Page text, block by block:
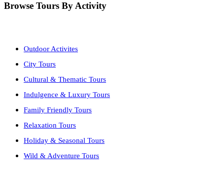
Browse Tours By Activity
Outdoor Activites
City Tours
Cultural & Thematic Tours
Indulgence & Luxury Tours
Family Friendly Tours
Relaxation Tours
Holiday & Seasonal Tours
Wild & Adventure Tours